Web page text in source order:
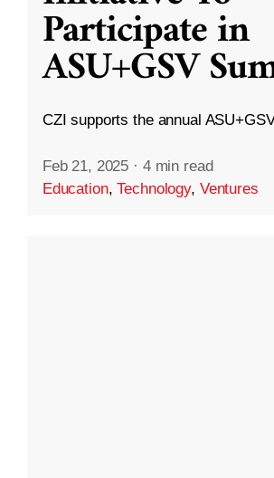
Participate in
ASU+GSV
CZI supports the annual
Feb 21, 2025 · 4 min read
Education,Technology, Ventures